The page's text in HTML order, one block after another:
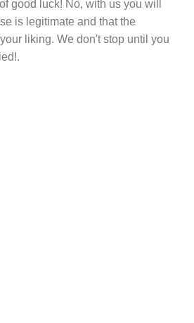
good luck! No, with us you will
is legitimate and that the
liking. We don't stop until you